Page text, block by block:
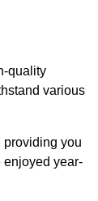
quality
various
providing you
enjoyed year-